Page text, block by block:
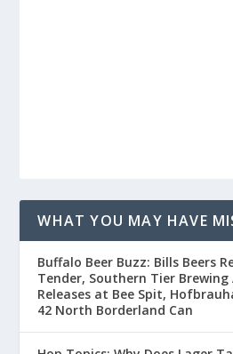
WHAT YOU MAY HAVE
Buffalo Beer Buzz: Bills Beers
Tender, Southern Tier Brewing
Releases at Bee Spit,
42 North Borderland Can